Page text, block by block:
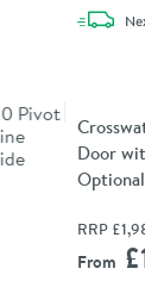
Door
RRP
From